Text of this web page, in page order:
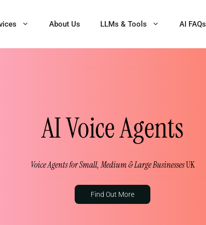
About Us LLMs & Tools AI FAQs
AI Voice Agents
Voice Agents for Small, Medium & Large BusinessesUK
Find Out More